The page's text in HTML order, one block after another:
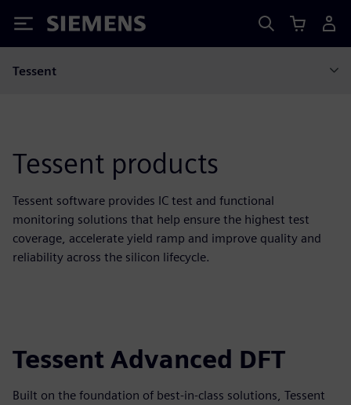
Siemens
Tessent
Tessent products
Tessent software provides IC test and functional
monitoring solutions that help ensure the highest test
coverage, accelerate yield ramp and improve quality and
reliability across the silicon lifecycle.
Tessent Advanced DFT
Built on the foundation of best-in-class solutions, Tessent